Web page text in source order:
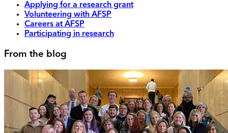
Applying for a research grant
Volunteering with AFSP
Careers at AFSP
Participating in research
From the blog